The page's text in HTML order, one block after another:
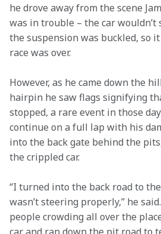
he drove away from the scene
was in trouble – the car wouldn’t
the suspension was buckled, so
race was over.
However, as he came down the
hairpin he saw flags signifying
stopped, a rare event in those
continue on a full lap with his
into the back gate behind the
the crippled car.
“I turned into the back road to
wasn’t steering properly,” he
people crowding all over the